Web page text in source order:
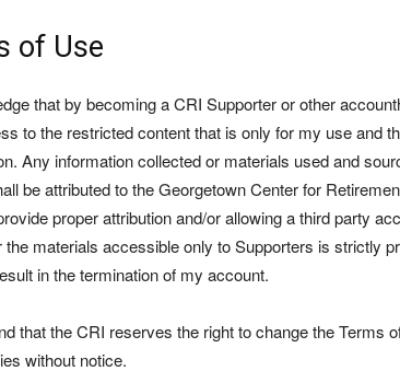
of Use
that by becoming a CRI Supporter or other
to the restricted content that is only for my use and
Any information collected or materials used and
be attributed to the Georgetown Center for
proper attribution and/or allowing a third party
the materials accessible only to Supporters is strictly
in the termination of my account.
that the CRI reserves the right to change the Terms
without notice.